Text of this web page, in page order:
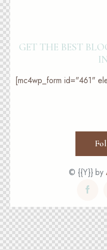
GET THE BEST
[mc4wp_form id="461"
© {{Y}} by